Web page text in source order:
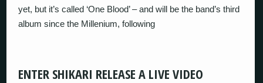
yet, but it’s called ‘One Blood’ – and will be the band’s third
album since the Millenium, following
ENTER SHIKARI RELEASE A LIVE VIDEO